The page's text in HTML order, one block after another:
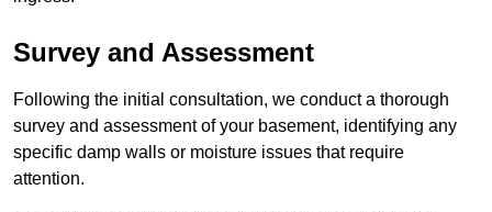
Survey and Assessment
Following the initial consultation, we conduct a thorough
survey and assessment of your basement, identifying any
specific damp walls or moisture issues that require
attention.